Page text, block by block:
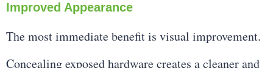
Improved Appearance
The most immediate benefit is visual improvement.
Concealing exposed hardware creates a cleaner and